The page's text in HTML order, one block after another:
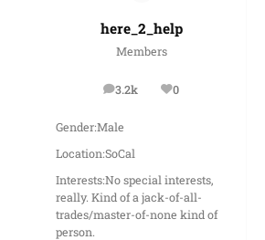
here_2_help
Members
3.2k
posts 0
Reputation
Gender:Male
Location:SoCal
Interests:No special interests,
really. Kind of a jack-of-all-
trades/master-of-none kind of
person.